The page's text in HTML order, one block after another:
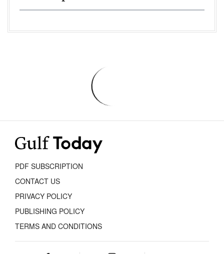
PDF SUBSCRIPTION
CONTACT US
PRIVACY POLICY
PUBLISHING POLICY
TERMS AND CONDITIONS